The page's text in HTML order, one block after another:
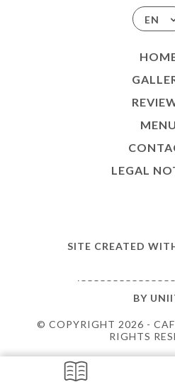
EN
MENU
LEGAL
© COPYRIGHT 2026 -
RIGHTS
SITE CREATED
BY